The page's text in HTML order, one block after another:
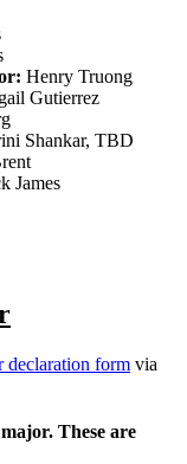
Henry Truong
Gutierrez
Shankar, TBD
James
declaration form via
These are